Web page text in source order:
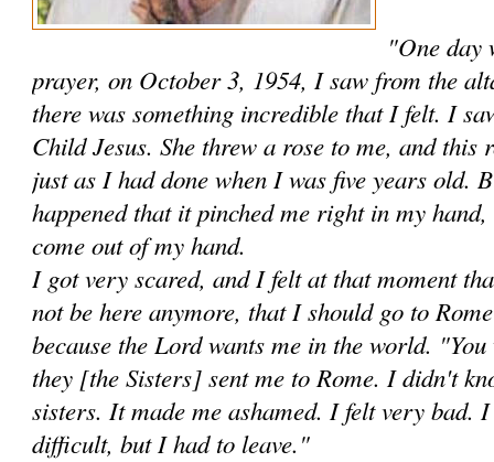
"One day
prayer, on October 3, 1954, I saw from the
there was something incredible that I felt. I
Child Jesus. She threw a rose to me, and
just as I had done when I was five years old.
happened that it pinched me right in my
come out of my hand.
I got very scared, and I felt at that moment
not be here anymore, that I should go to
because the Lord wants me in the world.
they [the Sisters] sent me to Rome. I didn't
sisters. It made me ashamed. I felt very bad.
difficult, but I had to leave."